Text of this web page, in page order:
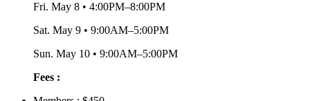
Fri. May 8 • 4:00PM–8:00PM
Sat. May 9 • 9:00AM–5:00PM
Sun. May 10 • 9:00AM–5:00PM
Fees :